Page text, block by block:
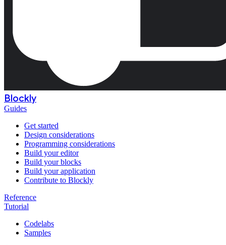
Blockly
Guides
Get started
Design considerations
Programming considerations
Build your editor
Build your blocks
Build your application
Contribute to Blockly
Reference
Tutorial
Codelabs
Samples